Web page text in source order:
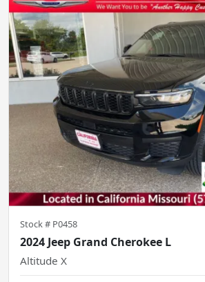
Stock # P0458
2024 Jeep Grand Cherokee L
Altitude X